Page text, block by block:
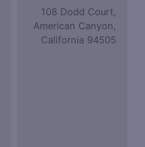
108 Dodd Court,
American Canyon,
California 94505